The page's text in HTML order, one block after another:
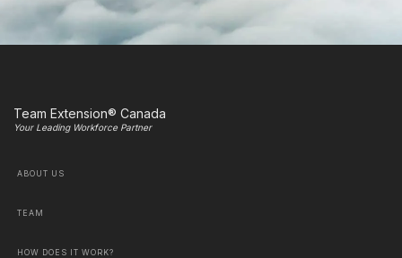
Team Extension® Canada
Your Leading Workforce Partner
ABOUT US
TEAM
HOW DOES IT WORK?